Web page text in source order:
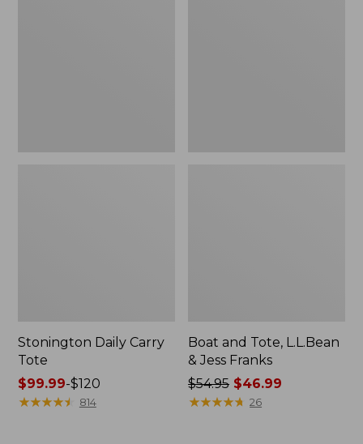
Stonington Daily Carry
Tote
Price
range
$99.99-$120
★★★★★
★★★★★ 814
Boat and Tote, L.L.Bean
& Jess Franks
Price
was
$54.95 $46.99
★★★★★
★★★★★ 26